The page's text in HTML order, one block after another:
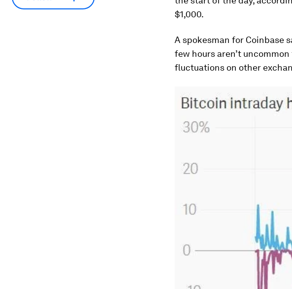
$1,000.
A spokesman for Coinbase
few hours aren’t
fluctuations on other